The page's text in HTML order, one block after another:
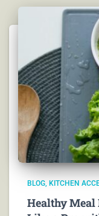
BLOG KITCHEN
Healthy Meal